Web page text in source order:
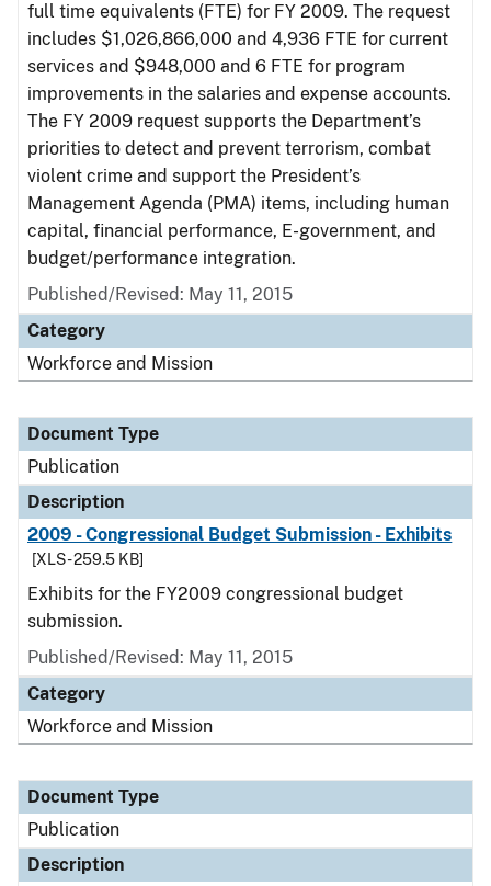
full time equivalents (FTE) for FY 2009. The request
includes $1,026,866,000 and 4,936 FTE for current
services and $948,000 and 6 FTE for program
improvements in the salaries and expense accounts.
The FY 2009 request supports the Department’s
priorities to detect and prevent terrorism, combat
violent crime and support the President’s
Management Agenda (PMA) items, including human
capital, financial performance, E-government, and
budget/performance integration.
Published/Revised: May 11, 2015
Category
Workforce and Mission
Document Type
Publication
Description
2009 - Congressional Budget Submission - Exhibits
[XLS - 259.5 KB]
Exhibits for the FY2009 congressional budget
submission.
Published/Revised: May 11, 2015
Category
Workforce and Mission
Document Type
Publication
Description